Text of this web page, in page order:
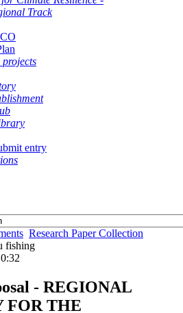
Track
entry
Research Paper Collection
fishing
- REGIONAL
FOR THE